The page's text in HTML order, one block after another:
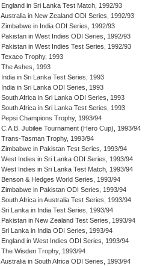
England in Sri Lanka Test Match, 1992/93
Australia in New Zealand ODI Series, 1992/93
Zimbabwe in India ODI Series, 1992/93
Pakistan in West Indies ODI Series, 1992/93
Pakistan in West Indies Test Series, 1992/93
Texaco Trophy, 1993
The Ashes, 1993
India in Sri Lanka Test Series, 1993
India in Sri Lanka ODI Series, 1993
South Africa in Sri Lanka ODI Series, 1993
South Africa in Sri Lanka Test Series, 1993
Pepsi Champions Trophy, 1993/94
C.A.B. Jubilee Tournament (Hero Cup), 1993/94
Trans-Tasman Trophy, 1993/94
Zimbabwe in Pakistan Test Series, 1993/94
West Indies in Sri Lanka ODI Series, 1993/94
West Indies in Sri Lanka Test Match, 1993/94
Benson & Hedges World Series, 1993/94
Zimbabwe in Pakistan ODI Series, 1993/94
South Africa in Australia Test Series, 1993/94
Sri Lanka in India Test Series, 1993/94
Pakistan in New Zealand Test Series, 1993/94
Sri Lanka in India ODI Series, 1993/94
England in West Indies ODI Series, 1993/94
The Wisden Trophy, 1993/94
Australia in South Africa ODI Series, 1993/94